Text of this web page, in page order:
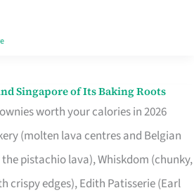
Singapore of Its Baking Roots
worth your calories in 2026
(molten lava centres and Belgian
pistachio lava), Whiskdom (chunky,
crispy edges), Edith Patisserie (Earl